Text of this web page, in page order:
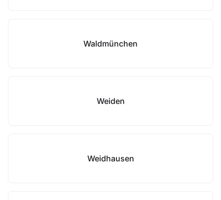
Waldmünchen
Weiden
Weidhausen